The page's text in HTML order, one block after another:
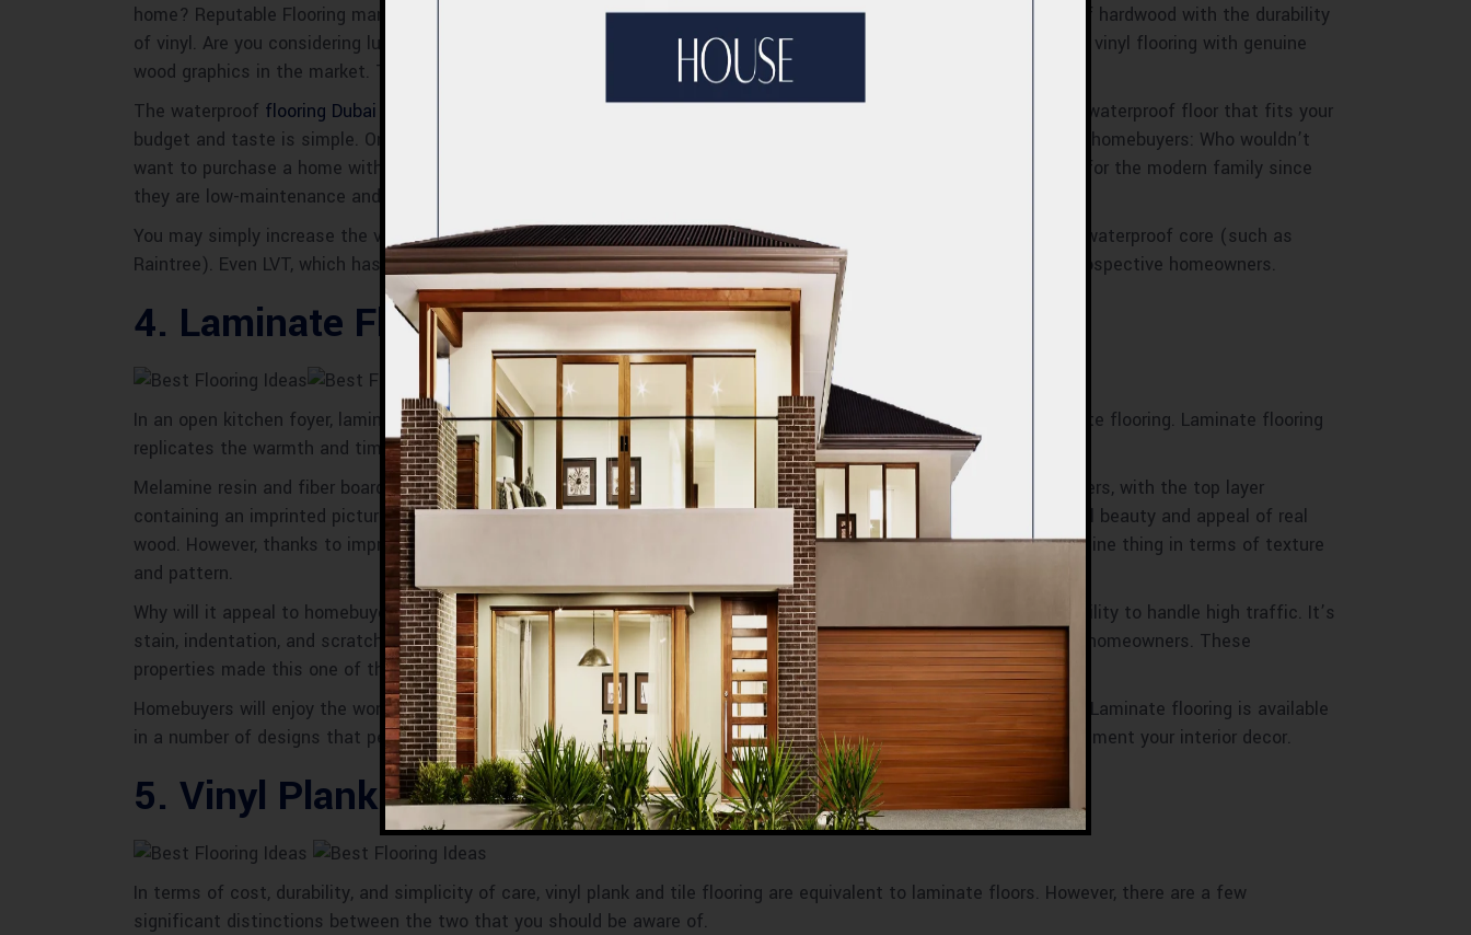
home? Reputable Flooring manufacturers design waterproof hardwood flooring that combines the timeless beauty of hardwood with the durability
of vinyl. Are you considering luxury vinyl flooring with a distressed wood look? Find an excellent variety of waterproof vinyl flooring with genuine
wood graphics in the market. These are cheap flooring ideas that anyone can go for.
The waterproof flooring Dubai alternatives for your house range from genuine hardwood to LVT. Best of all, finding a waterproof floor that fits your
budget and taste is simple. One of the best flooring ideas for a bedroom you’ll definitely adore. Why will it appeal to homebuyers: Who wouldn’t
want to purchase a home with waterproof flooring? Waterproof floors are essentially a hassle-free flooring solution for the modern family since
they are low-maintenance and resilient.
You may simply increase the value of your house and help it sell faster by investing in real hardwood flooring with a waterproof core (such as
Raintree). Even LVT, which has a genuine wood look for a fraction of the price of actual hardwood, is likely to wow prospective homeowners.
4. Laminate Flooring
In an open kitchen foyer, laminate If you don’t want to invest in real hardwood floors, you may always go with laminate flooring. Laminate flooring
replicates the warmth and timeless beauty of genuine wood at a fraction of the price.
Melamine resin and fiber board material are used to make laminate
Parquet flooring Dubai . It is made up of many layers, with the top layer
containing an imprinted picture of wood that makes it look like real wood. Of course, nothing compares to the natural beauty and appeal of real
wood. However, thanks to improvements in embossing flooring technology, laminate can come very close to the genuine thing in terms of texture
and pattern.
Why will it appeal to homebuyers:Laminate flooring by design furnitureis well-known for its low maintenance and ability to handle high traffic. It’s
stain, indentation, and scratch-resistant, making it one of the most popular pet-friendly flooring alternatives among homeowners. These
properties made this one of the Best Flooring Ideas for the kitchen.
Homebuyers will enjoy the wonderful design of laminate flooring if you pick the appropriate laminate flooring design. Laminate flooring is available
in a number of designs that perfectly mimic the natural wood looks. You can also find a variety of designs to complement your interior decor.
5. Vinyl Plank and Tile Flooring
In terms of cost, durability, and simplicity of care, vinyl plank and tile flooring are equivalent to laminate floors. However, there are a few
significant distinctions between the two that you should be aware of.